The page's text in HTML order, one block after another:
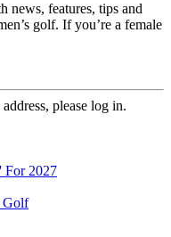
news, features, tips and
golf. If you’re a female
please log in.
For 2027
Golf